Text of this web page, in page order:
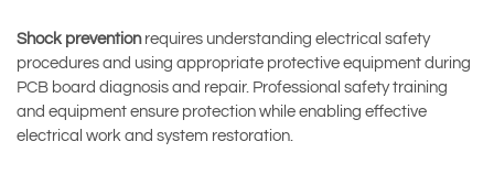
Shock preventionrequires understanding electrical safety
procedures and using appropriate protective equipment during
PCB board diagnosis and repair. Professional safety training
and equipment ensure protection while enabling effective
electrical work and system restoration.